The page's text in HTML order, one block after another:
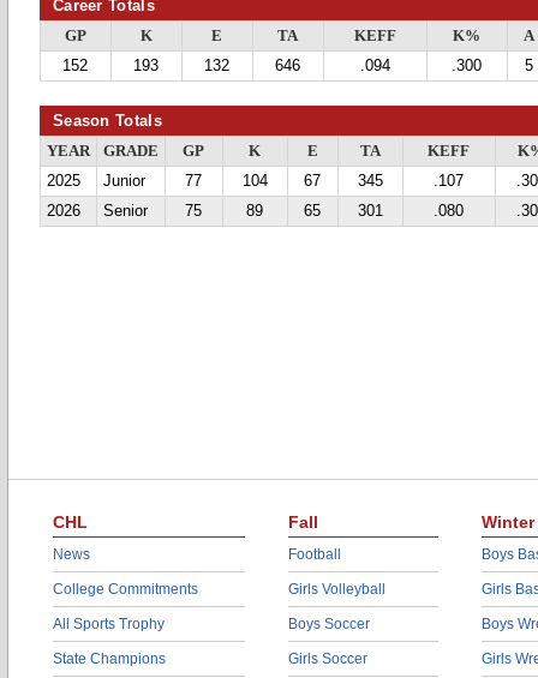
Career Totals
GP K E TA KEFF K%
A
152
193 132 646 .094 .300 5
Season Totals
YEAR GRADE GP K E TA KEFF
2025
Junior 77 104 67 345 .107
2026
Senior 75 89 65 301 .080
CHL
News
College Commitments
All Sports Trophy
State Champions
Fall
Football
Girls Volleyball
Boys Soccer
Girls Soccer
Winter
Boys
Girls
Boys
Girls